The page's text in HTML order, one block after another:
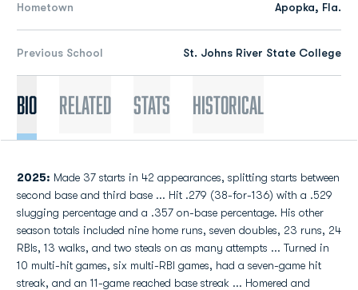
Hometown Apopka, Fla.
Previous School St. Johns River State College
Bio Related Stats Historical
2025: Made 37 starts in 42 appearances, splitting starts between
second base and third base ... Hit .279 (38-for-136) with a .529
slugging percentage and a .357 on-base percentage. His other
season totals included nine home runs, seven doubles, 23 runs, 24
RBIs, 13 walks, and two steals on as many attempts ... Turned in
10 multi-hit games, six multi-RBI games, had a seven-game hit
streak, and an 11-game reached base streak ... Homered and